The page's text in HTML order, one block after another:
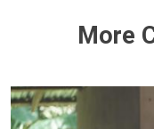
More